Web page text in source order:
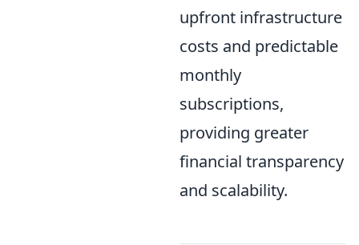
upfront infrastructure
costs and predictable
monthly
subscriptions,
providing greater
financial transparency
and scalability.